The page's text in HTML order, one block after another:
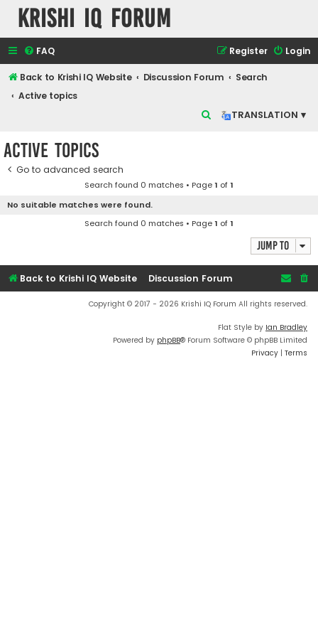
Krishi IQ Forum
FAQ Login
Register
Back to Krishi IQ Website Discussion Forum
Search
Active topics
TRANSLATION ▾
c
Active topics
Go to advanced search
Search found 0 matches • Page1 of1
No suitable matches were found.
Search found 0 matches • Page1 of1
Jump to
Back to Krishi IQ Website Discussion Forum
Copyright © 2017 - 2026 Krishi IQ Forum All rights reserved.
Flat Style by Ian Bradley
Powered by phpBB® Forum Software © phpBB Limited
Privacy | Terms